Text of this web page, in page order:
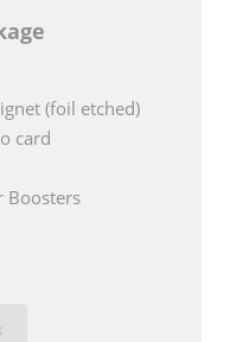
(foil etched)
card
Boosters